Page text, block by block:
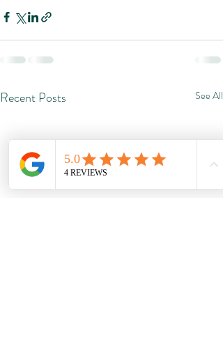
Recent Posts See All